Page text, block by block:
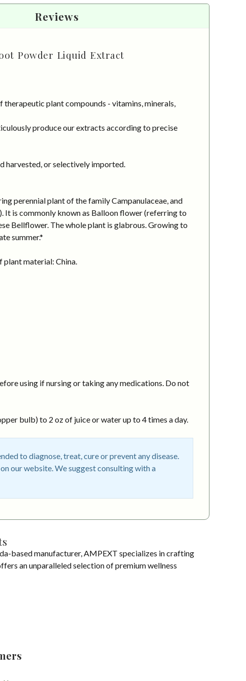
Reviews
Powder Liquid Extract
plant compounds - vitamins, minerals,
produce our extracts according to precise
harvested, or selectively imported.
perennial plant of the family Campanulaceae, and
It is commonly known as Balloon flower (referring to
Bellflower. The whole plant is glabrous. Growing to
summer.*
material: China.
using if nursing or taking any medications. Do not
bulb) to 2 oz of juice or water up to 4 times a day.
to diagnose, treat, cure or prevent any disease.
our website. We suggest consulting with a
based manufacturer, AMPEXT specializes in crafting
an unparalleled selection of premium wellness